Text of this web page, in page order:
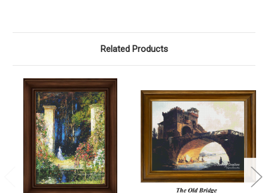
Related Products